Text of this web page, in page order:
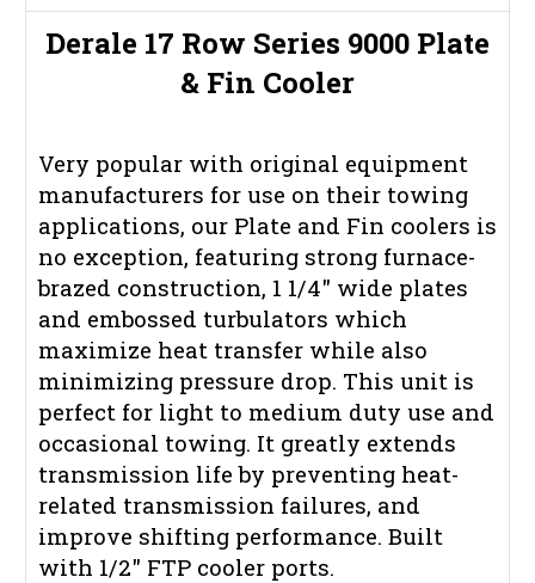
Derale 17 Row Series 9000 Plate
& Fin Cooler
Very popular with original equipment
manufacturers for use on their towing
applications, our Plate and Fin coolers is
no exception, featuring strong furnace-
brazed construction, 1 1/4" wide plates
and embossed turbulators which
maximize heat transfer while also
minimizing pressure drop. This unit is
perfect for light to medium duty use and
occasional towing. It greatly extends
transmission life by preventing heat-
related transmission failures, and
improve shifting performance. Built
with 1/2" FTP cooler ports.